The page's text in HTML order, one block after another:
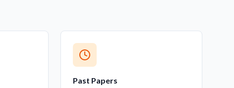
Past Papers